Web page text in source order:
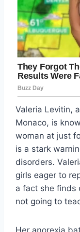
Valeria Levitin,
Monaco, is
woman at just
is a stark
disorders.
girls eager to
a fact she finds
not going to